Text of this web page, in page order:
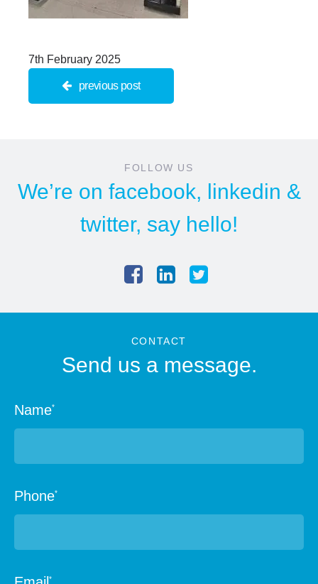
7th February 2025
previous post
FOLLOW US
We’re on facebook, linkedin &
twitter, say hello!
CONTACT
Send us a message.
Name*
Phone*
*